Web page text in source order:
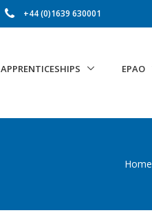
+44 (0)1639 630001
APPRENTICESHIPS EPAO
Home